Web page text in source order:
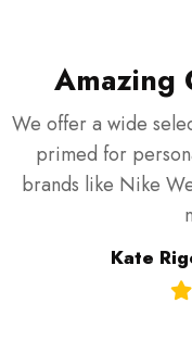
Amazing
We offer a wide
primed for
brands like Nike
Kate